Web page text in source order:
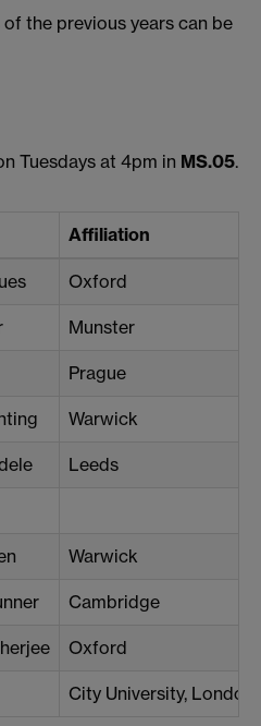
the previous years can be
Tuesdays at 4pm in MS.05.
Affiliation
Oxford
Munster
Prague
Warwick
Leeds
Warwick
Cambridge
Oxford
City University, London